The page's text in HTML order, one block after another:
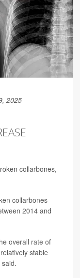
2025
collarbones,
collarbones
2014 and
overall rate of
stable